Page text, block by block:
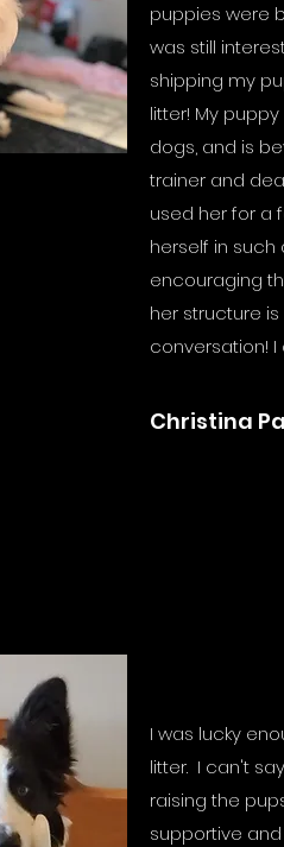
puppies were
was still
shipping my
litter! My
dogs, and is
trainer and
used her for a
herself in
encouraging
her structure
conversation!
Christina
I was lucky
litter. I can't
raising the
supportive